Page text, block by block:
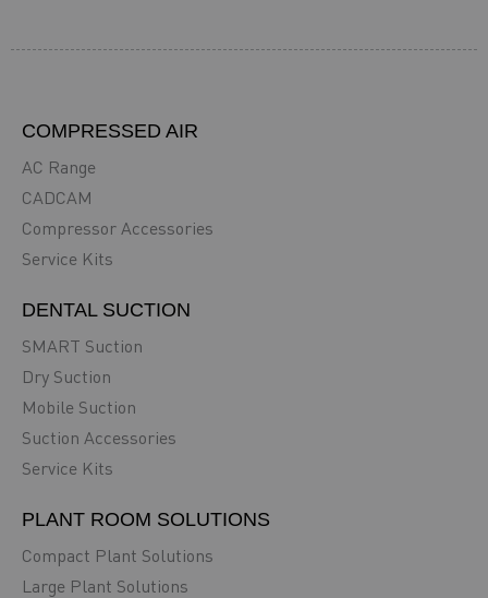
COMPRESSED AIR
AC Range
CADCAM
Compressor Accessories
Service Kits
DENTAL SUCTION
SMART Suction
Dry Suction
Mobile Suction
Suction Accessories
Service Kits
PLANT ROOM SOLUTIONS
Compact Plant Solutions
Large Plant Solutions